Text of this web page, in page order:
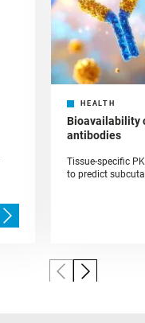
HEALTH
Bioavailability
antibodies
Tissue-specific
to predict